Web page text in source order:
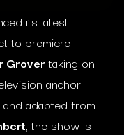
its latest
to premiere
Grovertaking on
anchor
and adapted from
, the show is